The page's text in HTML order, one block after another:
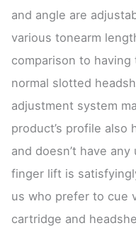
and angle are
various tonearm
comparison to
normal slotted
adjustment system
product’s profile also
and doesn’t have
finger lift is
us who prefer to cue
cartridge and